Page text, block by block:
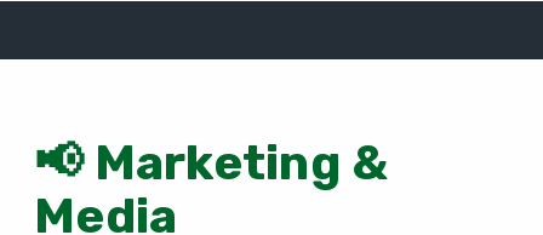
📢 Marketing &
Media